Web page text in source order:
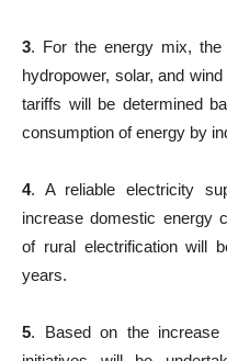
3. For the energy mix,
hydropower, solar, and
tariffs will be determined
consumption of energy by
4. A reliable electricity
increase domestic energy
of rural electrification will
years.
5. Based on the increase